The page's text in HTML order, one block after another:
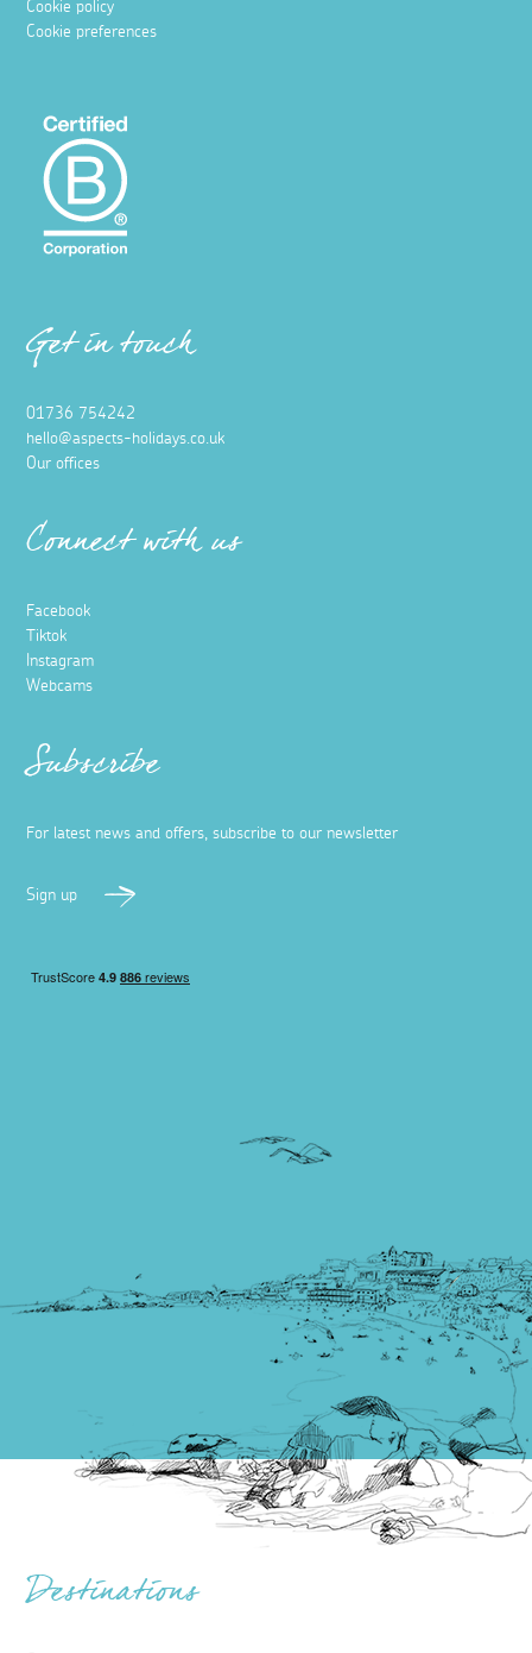
Cookie policy
Cookie preferences
Get in touch
01736 754242
hello@aspects-holidays.co.uk
Our offices
Connect with us
Facebook
Tiktok
Instagram
Webcams
Subscribe
For latest news and offers, subscribe to our newsletter
Sign up
Destinations